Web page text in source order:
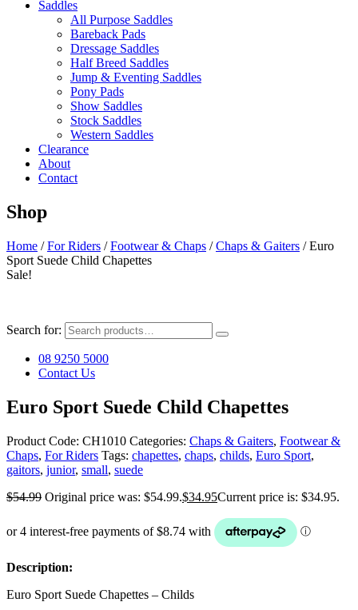
Saddles
All Purpose Saddles
Bareback Pads
Dressage Saddles
Half Breed Saddles
Jump & Eventing Saddles
Pony Pads
Show Saddles
Stock Saddles
Western Saddles
Clearance
About
Contact
Shop
Home /For Riders /Footwear & Chaps /Chaps & Gaiters / Euro
Sport Suede Child Chapettes
Sale!
Search for:
08 9250 5000
Contact Us
Euro Sport Suede Child Chapettes
Product Code: CH1010 Categories: Chaps & Gaiters, Footwear &
Chaps, For Riders Tags: chapettes, chaps, childs, Euro Sport,
gaitors, junior, small, suede
$54.99 Original price was: $54.99.$34.95Current price is: $34.95.
Description:
Euro Sport Suede Chapettes – Childs